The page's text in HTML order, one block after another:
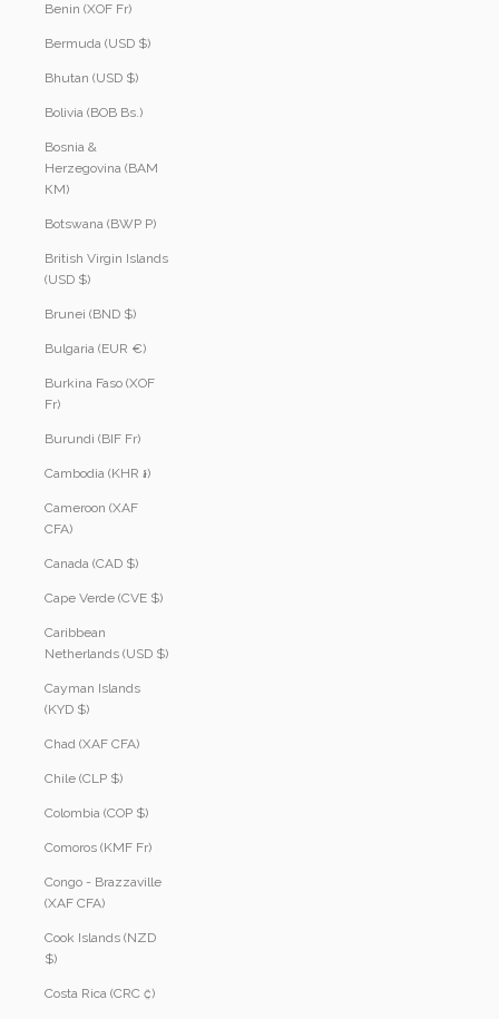
Benin (XOF Fr)
Bermuda (USD $)
Bhutan (USD $)
Bolivia (BOB Bs.)
Bosnia &
Herzegovina (BAM
КМ)
Botswana (BWP P)
British Virgin Islands
(USD $)
Brunei (BND $)
Bulgaria (EUR €)
Burkina Faso (XOF
Fr)
Burundi (BIF Fr)
Cambodia (KHR ៛)
Cameroon (XAF
CFA)
Canada (CAD $)
Cape Verde (CVE $)
Caribbean
Netherlands (USD $)
Cayman Islands
(KYD $)
Chad (XAF CFA)
Chile (CLP $)
Colombia (COP $)
Comoros (KMF Fr)
Congo - Brazzaville
(XAF CFA)
Cook Islands (NZD
$)
Costa Rica (CRC ₡)